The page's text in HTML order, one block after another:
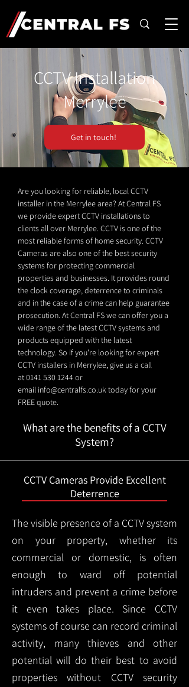
CCTV Installation
Merrylee
Get in touch!
Are you looking for reliable, local CCTV
installer in the Merrylee area? At Central FS
we provide expert CCTV installations to
clients all over Merrylee. CCTV is one of the
most reliable forms of home security. CCTV
Cameras are also one of the best security
systems for protecting commercial
properties and businesses. It provides round
the clock coverage, deterrence to criminals
and in the case of a crime can help guarantee
prosecution. At Central FS we can offer you a
wide range of the latest CCTV systems and
products equipped with the latest
technology. So if you're looking for expert
CCTV installers in Merrylee, give us a call
at0141 530 1244or
email info@centralfs.co.uktoday for your
FREE quote.
What are the benefits of a CCTV
System?
CCTV Cameras Provide Excellent
Deterrence
The visible presence of a CCTV system
on your property, whether its
commercial or domestic, is often
enough to ward off potential
intruders and prevent a crime before
it even takes place. Since CCTV
systems of course can record criminal
activity, many thieves and other
potential will do their best to avoid
properties without CCTV security